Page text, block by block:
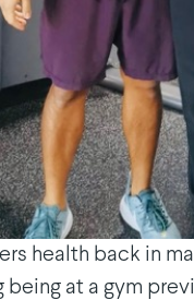
health back in
being at a gym